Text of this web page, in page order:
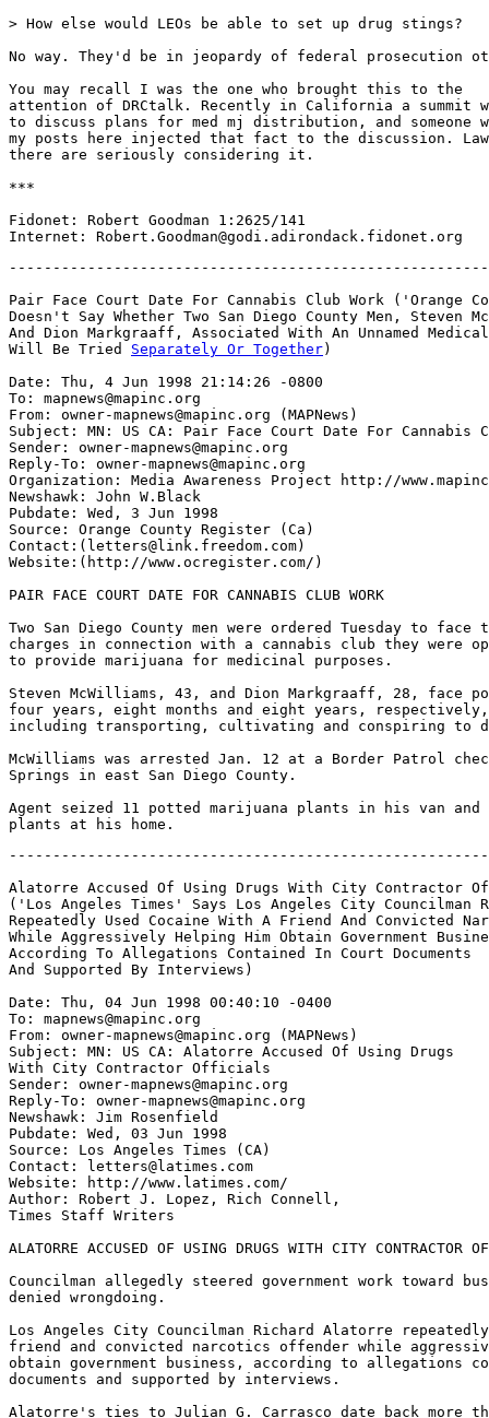
> How else would LEOs be able to set up drug stings?
No way. They'd be in jeopardy of federal prosecution
You may recall I was the one who brought this to the
attention of DRCtalk. Recently in California a summit
to discuss plans for med mj distribution, and someone
my posts here injected that fact to the discussion.
there are seriously considering it.
***
Fidonet: Robert Goodman 1:2625/141
Pair Face Court Date For Cannabis Club Work ('Orange
Doesn't Say Whether Two San Diego County Men, Steven
And Dion Markgraaff, Associated With An Unnamed
Will Be Tried Separately Or Together)
Date: Thu, 4 Jun 1998 21:14:26 -0800
To: mapnews@mapinc.org
From: owner-mapnews@mapinc.org (MAPNews)
Subject: MN: US CA: Pair Face Court Date For Cannabis
Sender: owner-mapnews@mapinc.org
Reply-To: owner-mapnews@mapinc.org
Organization: Media Awareness Project http://
Newshawk: John W.Black
Pubdate: Wed, 3 Jun 1998
Source: Orange County Register (Ca)
Contact:(letters@link.freedom.com)
Website:(http://www.ocregister.com/)
PAIR FACE COURT DATE FOR CANNABIS CLUB WORK
Two San Diego County men were ordered Tuesday to
charges in connection with a cannabis club they were
to provide marijuana for medicinal purposes.
Steven McWilliams, 43, and Dion Markgraaff, 28, face
four years, eight months and eight years, respectively,
including transporting, cultivating and conspiring to
McWilliams was arrested Jan. 12 at a Border Patrol
Springs in east San Diego County.
Agent seized 11 potted marijuana plants in his van and
-------------------------------------------------------------------

Alatorre Accused Of Using Drugs With City Contractor Officials
('Los Angeles Times' Says Los Angeles City Councilman Richard Alatorre
Repeatedly Used Cocaine With A Friend And Convicted Narcotics Offender
While Aggressively Helping Him Obtain Government Business,
According To Allegations Contained In Court Documents
And Supported By Interviews)

Date: Thu, 04 Jun 1998 00:40:10 -0400
To: mapnews@mapinc.org
From: owner-mapnews@mapinc.org (MAPNews)
Subject: MN: US CA: Alatorre Accused Of Using Drugs
With City Contractor Officials
Sender: owner-mapnews@mapinc.org
Reply-To: owner-mapnews@mapinc.org
Newshawk: Jim Rosenfield
Pubdate: Wed, 03 Jun 1998
Source: Los Angeles Times (CA)
Contact: letters@latimes.com
Website: http://www.latimes.com/
Author: Robert J. Lopez, Rich Connell,
Times Staff Writers

ALATORRE ACCUSED OF USING DRUGS WITH CITY CONTRACTOR OFFICIALS

Councilman allegedly steered government work toward businessman. Both have
denied wrongdoing.

Los Angeles City Councilman Richard Alatorre repeatedly used cocaine with a
friend and convicted narcotics offender while aggressively helping him
obtain government business, according to allegations contained in court
documents and supported by interviews.

Alatorre's ties to Julian G. Carrasco date back more than 20 years, when the
waste hauler and demolition specialist pleaded guilty to possessing and
intending to distribute heroin. More recently, the lives of the two men have
been entwined in ways that have prompted questions of propriety by
government officials and business associates involved in their dealings.

Among other things, documents and interviews disclose that Alatorre wielded
his influence in the early and mid-1990s to help Carrasco obtain government
contracts, at least twice over the objections of civil servants who believed
that public money was being jeopardized.

This occurred at a time when the councilman was regularly showing up at
Carrasco's office in Vernon, where the men allegedly shared cocaine on the
contractor's glass desktop. In addition, the company's former controller
says Carrasco directed him to write a $2,000 corporate check to the
councilman but he balked, prompting his boss to instead withdraw cash from a
personal account. The controller says he does not know where that money
ended up.

Alatorre, through a spokesperson on Tuesday, refused to comment on any
aspect of his relationship with Carrasco. In the past, he has issued general
denials of any misconduct in his personal or public life.

Carrasco, for his part, flatly disputed the allegations, saying in an
interview Tuesday that cocaine "has been out of my life for a long time" and
that he has never used the drug "with anyone other than myself." He said he
has no knowledge of whether Alatorre has used drugs.

Carrasco said he and the councilman have been "longtime, loyal friends" but
that he did not exploit the relationship for financial gain. He said each of
his many government contracts was awarded on merit alone.

Carrasco blamed unhappy former employees for the accusations leveled against
him and Alatorre, a man he calls "a peoples' politician." "Everyone has
employees that for whatever reasons . . . will say whatever comes to their
minds," he said.

The latest questions swirling around Alatorre come from disparate
sources--ranging from records in unconnected court cases to interviews with
disaffected former Carrasco employees and front-line public workers.

Taken together, they also appear to bolster accounts by a woman who came
forward earlier this year with similar allegations--Alatorre's former
executive secretary.

In recent court documents, she accused the councilman of abusing cocaine and
showing up at City Hall with wads of $100 bills after meetings with
supporters, up to the time she left in 1995.

Linda M. Ward's sworn statement, lodged in a bitter custody case involving
the Alatorres' niece, has been disparaged by the councilman as lies by a
vindictive ex-girlfriend and disgruntled former employee.

Alatorre has told reporters that the white powder she claims to have seen on
his nostrils and clothes might have been dandruff, denture powder or
Doritos. The councilman also has insisted that he has not abused any
substance since undergoing treatment for alcoholism 10 years ago.

Some of those new accusations have emerged in the custody battle, which has
been transformed into an assault on Alatorre's parental fitness. The
Superior Court action was brought by longtime political rival Henry Lozano,
who is seeking custody of his 9-year-old daughter, now living with the
Alatorres.

Like Ward, Carrasco's former secretary alleged in a sworn statement filed in
the custody case that the councilman abused drugs--an open secret, she said,
among the firm's employees. "It was well known throughout the office staff
that the councilman's visits were for cocaine," Beverly Vasquez-Bumgardner said.

One of those in the know was the ex-foreman of Carrasco's now-defunct JCI
Environmental Services.

In a signed declaration provided to The Times, Donald Benefield said he
witnessed Alatorre preparing or using cocaine with Carrasco about half a
dozen times during a several-year period ending in 1995, when the business
shut down.

Benefield recalled one Saturday when Carrasco left his office door open. He
said he saw Alatorre hunched over, inhaling one of several neatly aligned
rows of white powder through a small tube.

"He sniffed it up at the glass desk, right there," Benefield said in an
interview.

Last year, the relationship between the contractor and the councilman became
part of an FBI investigation into whether Carrasco's JCI was improperly
dumping hazardous waste. Three former JCI employees told The Times that
federal agents asked them whether their boss was supplying drugs and money
to Alatorre.

Carrasco said he had no knowledge of the investigation, in which no charges
have been filed. It is unclear what, if any, information gathered in that
investigation is being cycled into a current federal corruption probe of
Alatorre.

Among other things, Alatorre, who also is a board member of the Metropolitan
Transportation Authority, is under investigation by the FBI and Internal
Revenue Service for allegedly receiving cash from people with government
business and for obtaining help in the purchase and remodeling of his Eagle
Rock home--including the falsification of financial records and the
financing of a $12,000 tile roof by a prominent government contractor.

Long Relationship With Businessman Carrasco, 55, was an enterprising
businessman who favored a lavish lifestyle. He wore a gold pinkie ring with
a diamond in the middle and had a penchant for expensive cars. He also had a
grand business vision: to join the ranks of Los Angeles' giant public works
contractors.

To boost his big-league image and highlight his Mexican heritage, Carrasco's
JCI sponsored an award-winning float in the 1995 Rose Parade. The creation,
featuring huge Aztec handball players, was promoted in a glossy company
brochure picturing Carrasco with Alatorre.

But even as he was striving for recognition, Carrasco's finances were
unraveling. In the spring of 1995, JCI filed for bankruptcy protection,
leaving employees unpaid and creditors in line. One of them: the builder of
his heralded float.

Carrasco said he is now a partner in a local manufacturing company and does
various kinds of consulting work.

Alatorre's relationship with Carrasco extends at least to the lawmaker's
early years in the Assembly, in the mid-1970s.

Carrasco has said Alatorre has written him letters of reference for public
contracts, attesting "to my character." Their relationship also predates
Carrasco's 1977 arrest for allegedly arranging the sale of a kilogram of
heroin to a federal agent in the El Monte area, according to federal court
records.

Prosecutors alleged that he was part of a conspiracy to distribute heroin in
Southern California.

He pleaded guilty to a single count of possession with intent to distribute
the